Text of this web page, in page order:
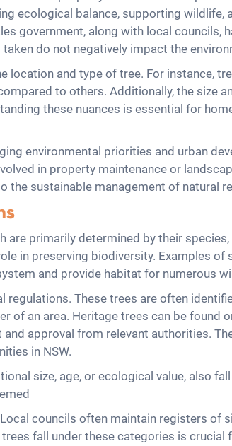
ecological balance, supporting wildlife,
government, along with local councils,
do not negatively impact the
location and type of tree. For instance,
to others. Additionally, the size
these nuances is essential for
environmental priorities and urban
in property maintenance or
sustainable management of natural
primarily determined by their
in preserving biodiversity. Examples of
and provide habitat for numerous
These trees are often
of an area. Heritage trees can be found
approval from relevant authorities.
in NSW.
size, age, or ecological value, also
councils often maintain registers of
fall under these categories is